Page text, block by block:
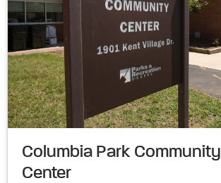
Columbia Park Community
Center